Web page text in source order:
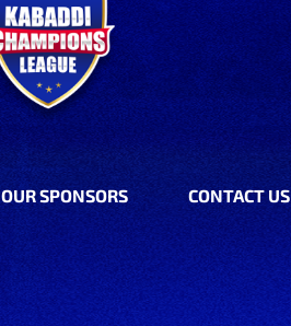
OUR SPONSORS CONTACT US